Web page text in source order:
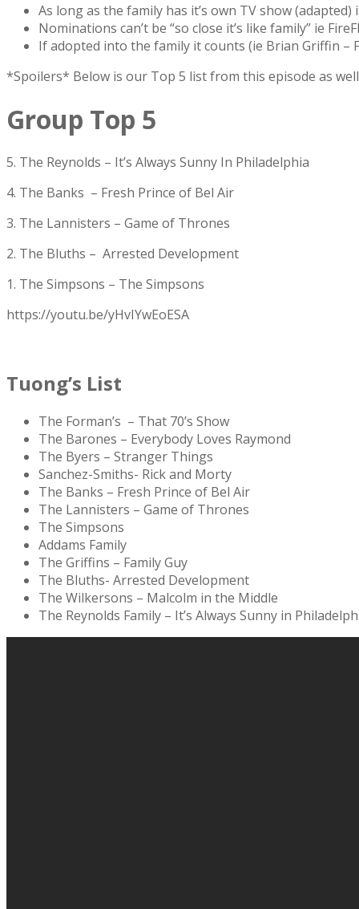
As long as the family has it’s own TV show
Nominations can’t be “so close it’s like family” ie
If adopted into the family it counts (ie Brian Griffin –
*Spoilers* Below is our Top 5 list from this episode as
Group Top 5
5. The Reynolds – It’s Always Sunny In Philadelphia
4. The Banks – Fresh Prince of Bel Air
3. The Lannisters – Game of Thrones
2. The Bluths – Arrested Development
1. The Simpsons – The Simpsons
https://youtu.be/yHvIYwEoESA
Tuong’s List
The Forman’s – That 70’s Show
The Barones – Everybody Loves Raymond
The Byers – Stranger Things
Sanchez-Smiths- Rick and Morty
The Banks – Fresh Prince of Bel Air
The Lannisters – Game of Thrones
The Simpsons
Addams Family
The Griffins – Family Guy
The Bluths- Arrested Development
The Wilkersons – Malcolm in the Middle
The Reynolds Family – It’s Always Sunny in